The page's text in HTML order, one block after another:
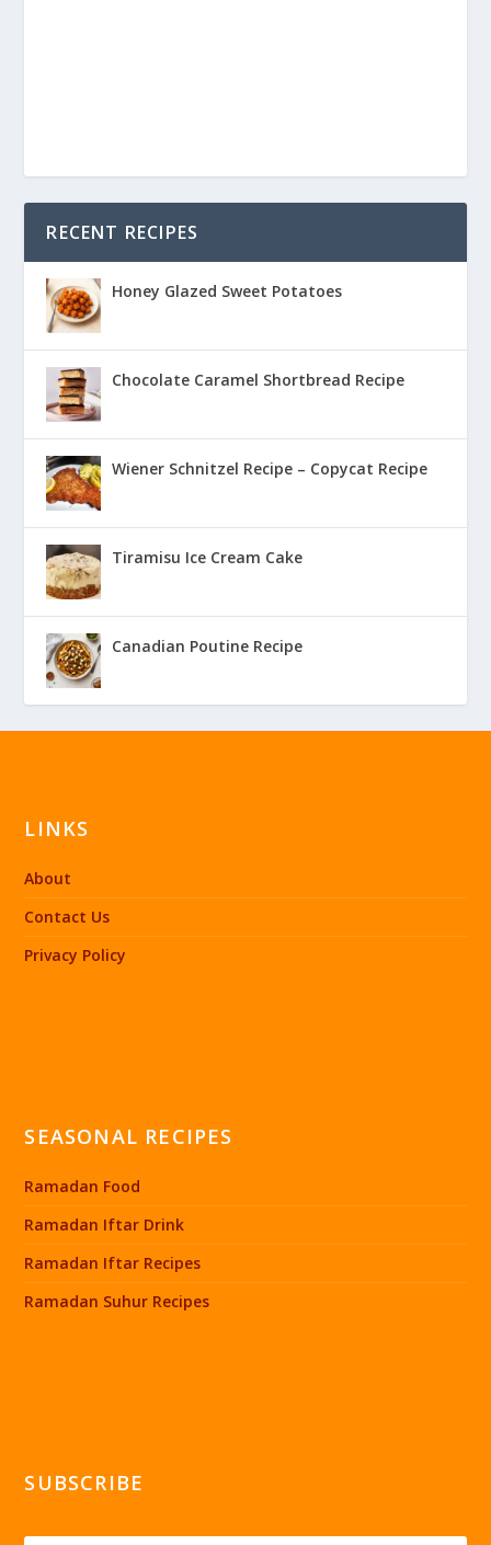
RECENT RECIPES
Honey Glazed Sweet Potatoes
Chocolate Caramel Shortbread Recipe
Wiener Schnitzel Recipe – Copycat Recipe
Tiramisu Ice Cream Cake
Canadian Poutine Recipe
LINKS
About
Contact Us
Privacy Policy
SEASONAL RECIPES
Ramadan Food
Ramadan Iftar Drink
Ramadan Iftar Recipes
Ramadan Suhur Recipes
SUBSCRIBE